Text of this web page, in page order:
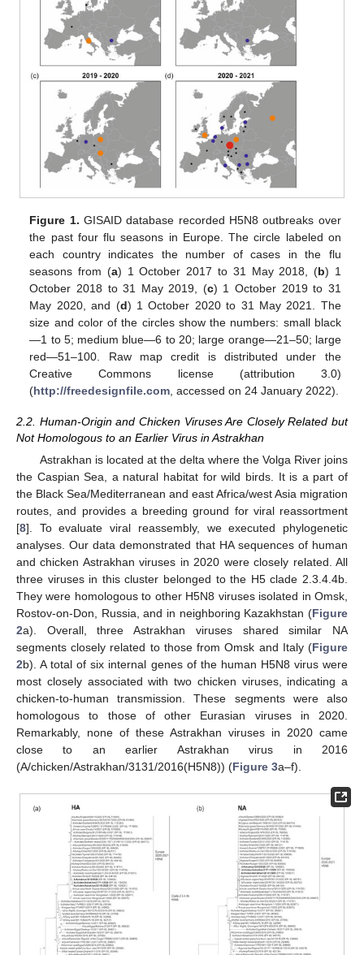
Figure 1. GISAID database recorded H5N8 outbreaks over
the past four flu seasons in Europe. The circle labeled on
each country indicates the number of cases in the flu
seasons from (a) 1 October 2017 to 31 May 2018, (b) 1
October 2018 to 31 May 2019, (c) 1 October 2019 to 31
May 2020, and (d) 1 October 2020 to 31 May 2021. The
size and color of the circles show the numbers: small black
—1 to 5; medium blue—6 to 20; large orange—21–50; large
red—51–100. Raw map credit is distributed under the
Creative Commons license (attribution 3.0)
(http://freedesignfile.com , accessed on 24 January 2022).
2.2. Human-Origin and Chicken Viruses Are Closely Related but
Not Homologous to an Earlier Virus in Astrakhan
Astrakhan is located at the delta where the Volga River joins
the Caspian Sea, a natural habitat for wild birds. It is a part of
the Black Sea/Mediterranean and east Africa/west Asia migration
routes, and provides a breeding ground for viral reassortment
[8]. To evaluate viral reassembly, we executed phylogenetic
analyses. Our data demonstrated that HA sequences of human
and chicken Astrakhan viruses in 2020 were closely related. All
three viruses in this cluster belonged to the H5 clade 2.3.4.4b.
They were homologous to other H5N8 viruses isolated in Omsk,
Rostov-on-Don, Russia, and in neighboring Kazakhstan (Figure
2a). Overall, three Astrakhan viruses shared similar NA
segments closely related to those from Omsk and Italy (Figure
2b). A total of six internal genes of the human H5N8 virus were
most closely associated with two chicken viruses, indicating a
chicken-to-human transmission. These segments were also
homologous to those of other Eurasian viruses in 2020.
Remarkably, none of these Astrakhan viruses in 2020 came
close to an earlier Astrakhan virus in 2016
(A/chicken/Astrakhan/3131/2016(H5N8)) (Figure 3a–f).